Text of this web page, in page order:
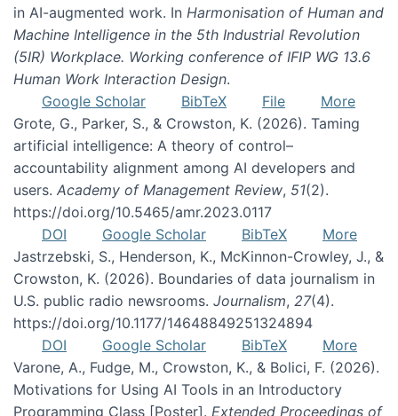
in AI-augmented work. In Harmonisation of Human and
Machine Intelligence in the 5th Industrial Revolution
(5IR) Workplace. Working conference of IFIP WG 13.6
Human Work Interaction Design.
Google Scholar
BibTeX File
More
Grote, G., Parker, S., & Crowston, K. (2026). Taming
artificial intelligence: A theory of control–
accountability alignment among AI developers and
users. Academy of Management Review, 51(2).
https://doi.org/10.5465/amr.2023.0117
DOI
Google Scholar BibTeX
More
Jastrzebski, S., Henderson, K., McKinnon-Crowley, J., &
Crowston, K. (2026). Boundaries of data journalism in
U.S. public radio newsrooms. Journalism, 27(4).
https://doi.org/10.1177/14648849251324894
DOI
Google Scholar BibTeX
More
Varone, A., Fudge, M., Crowston, K., & Bolici, F. (2026).
Motivations for Using AI Tools in an Introductory
Programming Class [Poster]. Extended Proceedings of